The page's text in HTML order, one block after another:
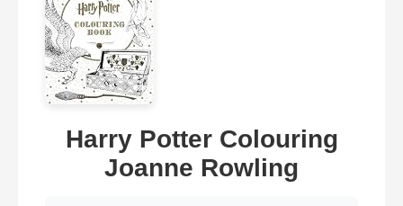
Harry Potter Colouring
Joanne Rowling